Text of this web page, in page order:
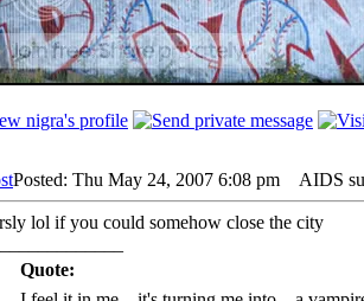
Posted: Thu May 24, 2007 6:08 pm AIDS
lol if you could somehow close the city
Quote: